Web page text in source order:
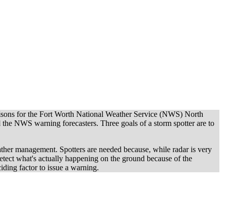
for the Fort Worth National Weather Service (NWS) North
NWS warning forecasters. Three goals of a storm spotter are to
management. Spotters are needed because, while radar is very
what's actually happening on the ground because of the
factor to issue a warning.